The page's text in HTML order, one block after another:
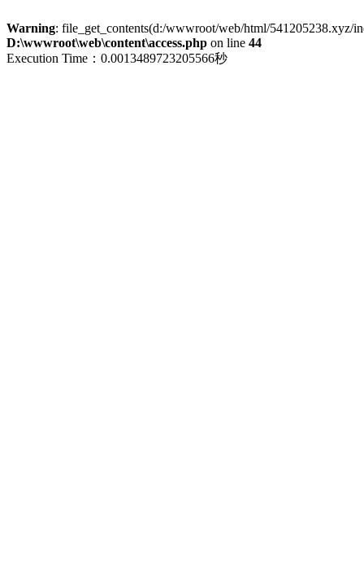
Warning: file_get_contents(d:/wwwroot/web/html/541205238.xyz/
D:\wwwroot\web\content\access.php on line 44
Execution Time：0.0013489723205566秒